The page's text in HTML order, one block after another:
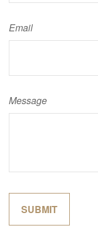
Email
Message